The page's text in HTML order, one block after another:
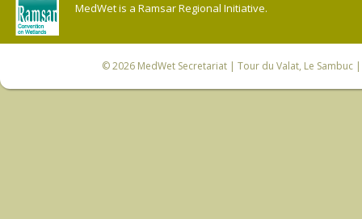
MedWet is a Ramsar Regional Initiative.
© 2026 MedWet Secretariat| Tour du Valat, Le Sambuc